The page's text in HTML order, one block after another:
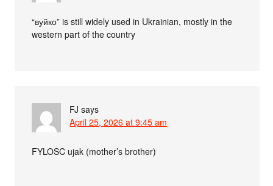
“вуйко” is still widely used in Ukrainian, mostly in the
western part of the country
FJ says
April 25, 2026 at 9:45 am
FYLOSC ujak (mother’s brother)